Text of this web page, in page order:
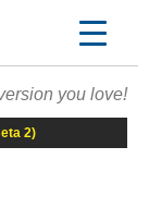
you love!
2)